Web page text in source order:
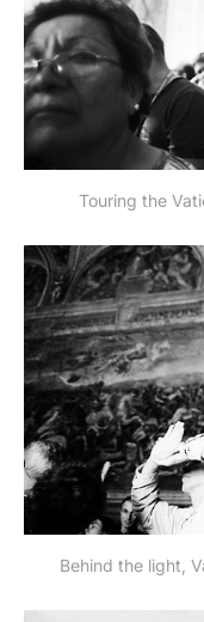
Touring the
Behind the light,